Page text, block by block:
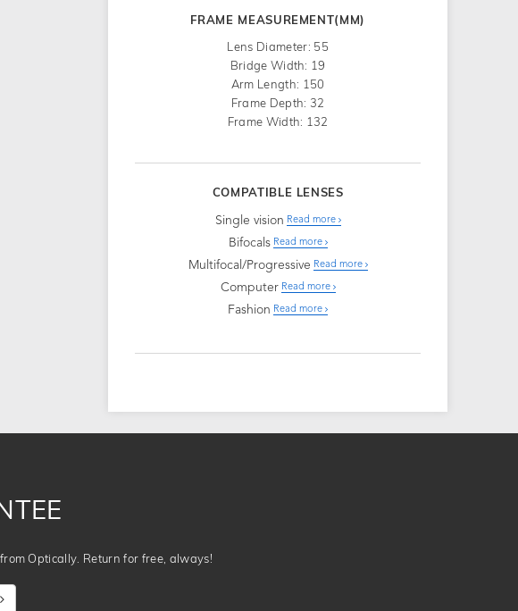
FRAME MEASUREMENT(MM)
Lens Diameter: 55
Bridge Width: 19
Arm Length: 150
Frame Depth: 32
Frame Width: 132
COMPATIBLE LENSES
Single vision Read more
Bifocals Read more
Multifocal/Progressive Read more
Computer Read more
Fashion Read more
Optically. Return for free, always!